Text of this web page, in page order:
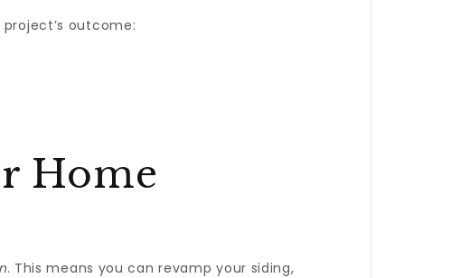
outcome:
Home
. This means you can revamp your siding,